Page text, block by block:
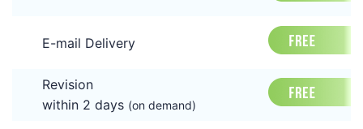
E-mail Delivery
Revision
within 2 days (on demand)